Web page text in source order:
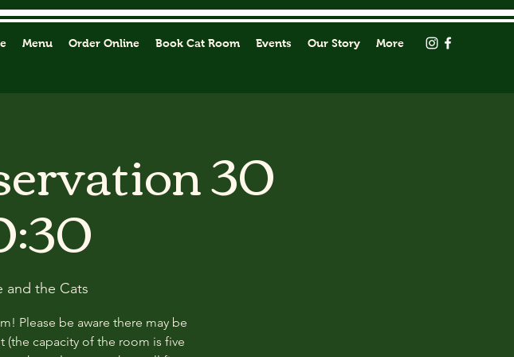
Menu Order Online Book Cat Room Events Our Story More
30
and the Cats
Please be aware there may be
capacity of the room is five